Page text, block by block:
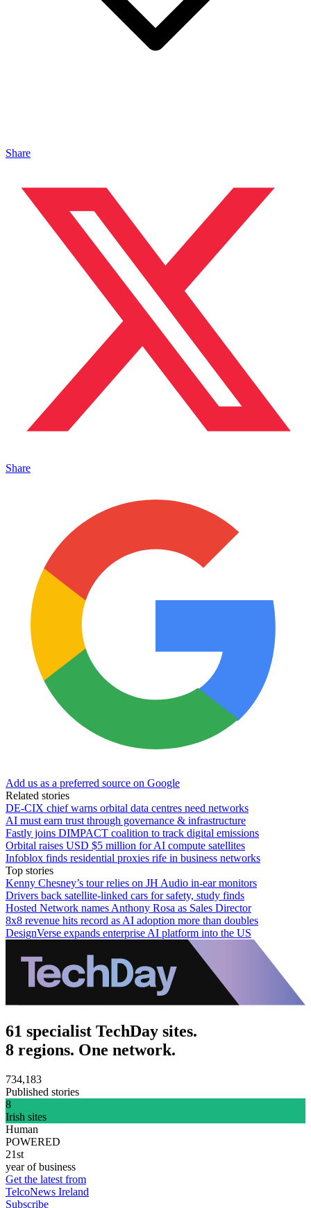
Share
Share
Add us as a preferred source on Google
Related stories
DE-CIX chief warns orbital data centres need networks
AI must earn trust through governance & infrastructure
Fastly joins DIMPACT coalition to track digital emissions
Orbital raises USD $5 million for AI compute satellites
Infoblox finds residential proxies rife in business networks
Top stories
Kenny Chesney’s tour relies on JH Audio in-ear monitors
Drivers back satellite-linked cars for safety, study finds
Hosted Network names Anthony Rosa as Sales Director
8x8 revenue hits record as AI adoption more than doubles
DesignVerse expands enterprise AI platform into the US
61 specialist TechDay sites.
8 regions. One network.
734,183
Published stories
8
Irish sites
Human
POWERED
21st
year of business
Get the latest from
TelcoNews Ireland
Subscribe